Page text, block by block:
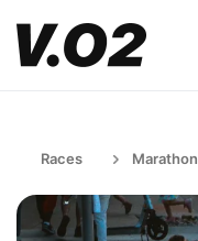
Races Marathon